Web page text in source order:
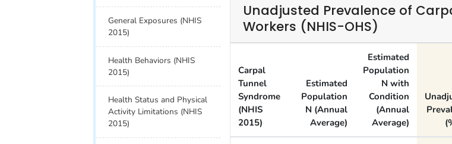
Unadjusted Prevalence of
Workers (NHIS-OHS)
Carpal
Tunnel
Syndrome
(NHIS
2015)
Estimated
Population
N (Annual
Average)
Estimated
Population
N with
Condition
(Annual
Average)
General Exposures (NHIS
2015)
Health Behaviors (NHIS
2015)
Health Status and Physical
Activity Limitations (NHIS
2015)